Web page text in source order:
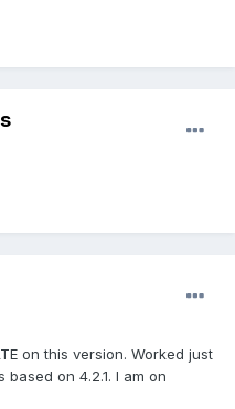
on this version. Worked just
on 4.2.1. I am on